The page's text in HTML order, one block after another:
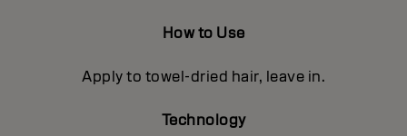
How to Use
Apply to towel-dried hair, leave in.
Technology